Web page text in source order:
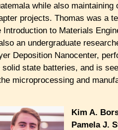
while also maintaining
projects. Thomas was a
Introduction to Materials
an undergraduate
Deposition Nanocenter,
solid state batteries, and is
microprocessing and
Kim A.
Pamela J.